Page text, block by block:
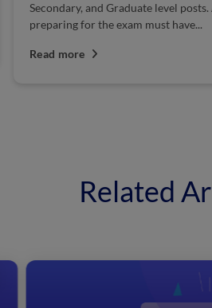
Secondary, and Graduate level
preparing for the exam must have...
Read more
Related